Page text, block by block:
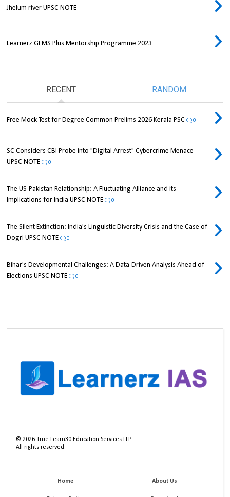
Jhelum river UPSC NOTE
Learnerz GEMS Plus Mentorship Programme 2023
RECENT RANDOM
Free Mock Test for Degree Common Prelims 2026 Kerala PSC 0
SC Considers CBI Probe into "Digital Arrest" Cybercrime Menace
UPSC NOTE
0
The US-Pakistan Relationship: A Fluctuating Alliance and its
Implications for India UPSC NOTE
0
The Silent Extinction: India's Linguistic Diversity Crisis and the Case of
Dogri UPSC NOTE
0
Bihar's Developmental Challenges: A Data-Driven Analysis Ahead of
Elections UPSC NOTE
0
©2026 True Learn30 Education Services LLP
All rights reserved.
Home About Us